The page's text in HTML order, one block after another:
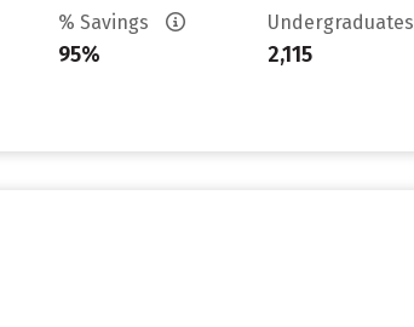
% Savings
95%
Undergraduates
2,115